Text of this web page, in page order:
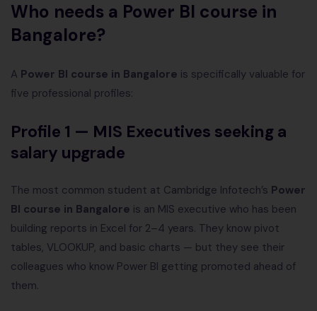
Who needs a Power BI course in
Bangalore?
A Power BI course in Bangalore is specifically valuable for
five professional profiles:
Profile 1 — MIS Executives seeking a
salary upgrade
The most common student at Cambridge Infotech’s Power
BI course in Bangalore is an MIS executive who has been
building reports in Excel for 2–4 years. They know pivot
tables, VLOOKUP, and basic charts — but they see their
colleagues who know Power BI getting promoted ahead of
them.